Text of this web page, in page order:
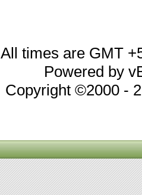
All times are GMT
Powered by
Copyright ©2000 -